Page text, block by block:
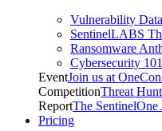
Vulnerability
SentinelLABS
Ransomware
Cybersecurity 101
EventJoin us at
CompetitionThreat
ReportThe
Pricing